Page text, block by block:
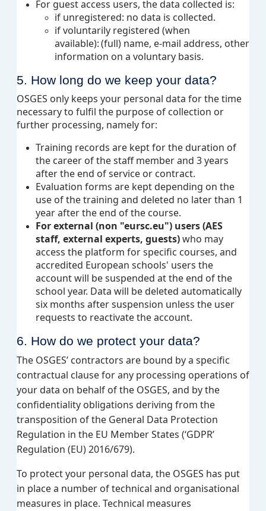
For guest access users, the data collected is:
if unregistered: no data is collected.
if voluntarily registered (when
available): (full) name, e-mail address, other
information on a voluntary basis.
5. How long do we keep your data?
OSGES only keeps your personal data for the time
necessary to fulfil the purpose of collection or
further processing, namely for:
Training records are kept for the duration of
the career of the staff member and 3 years
after the end of service or contract.
Evaluation forms are kept depending on the
use of the training and deleted no later than 1
year after the end of the course.
For external (non "eursc.eu") users (AES
staff, external experts, guests)who may
access the platform for specific courses, and
accredited European schools' users the
account will be suspended at the end of the
school year. Data will be deleted automatically
six months after suspension unless the user
requests to reactivate the account.
6. How do we protect your data?
The OSGES’ contractors are bound by a specific
contractual clause for any processing operations of
your data on behalf of the OSGES, and by the
confidentiality obligations deriving from the
transposition of the General Data Protection
Regulation in the EU Member States (‘GDPR’
Regulation (EU) 2016/679).
To protect your personal data, the OSGES has put
in place a number of technical and organisational
measures in place. Technical measures